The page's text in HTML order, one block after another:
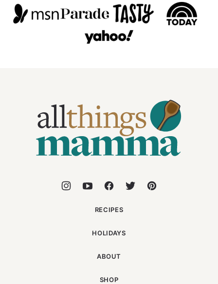
Things
Mamma
RECIPES
HOLIDAYS
ABOUT
SHOP